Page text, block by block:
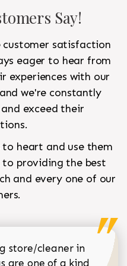
Say!
satisfaction
eager to hear from
experiences with our
we're constantly
exceed their
heart and use them
providing the best
and every one of our
store/cleaner in
are one of a kind